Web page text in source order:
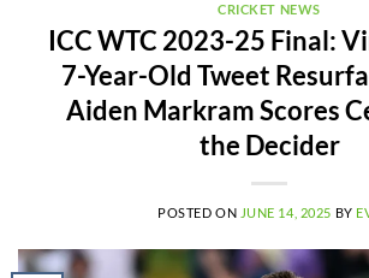
CRICKET NEWS
ICC WTC 2023-25 Final:
7-Year-Old Tweet
Aiden Markram Scores
the Decider
POSTED ON JUNE 14, 2025 BY